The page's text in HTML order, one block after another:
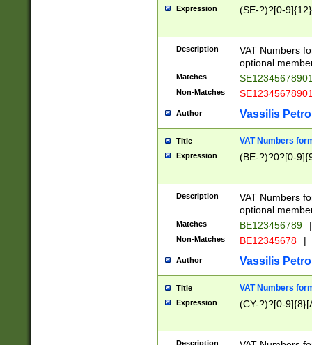
Expression (SE-?)?[0-9]{12}
Description
VAT Numbers
optional
Matches
Non-Matches
Author Vassilis
Title VAT Numbers
Expression (BE-?)?0?[0-
Description
VAT Numbers
optional
Matches BE123456789 |
Non-Matches BE12345678 |
Author Vassilis
Title VAT Numbers
Expression (CY-?)?[0-
Description